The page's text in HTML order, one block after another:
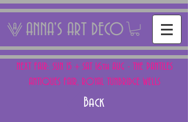
ANNA'S ART DECO
NEXT FAIR: SUN 15 + SAT 16th AUG - THE PANTILES
ANTIQUES FAIR, ROYAL TUNBRIDGE WELLS
Back